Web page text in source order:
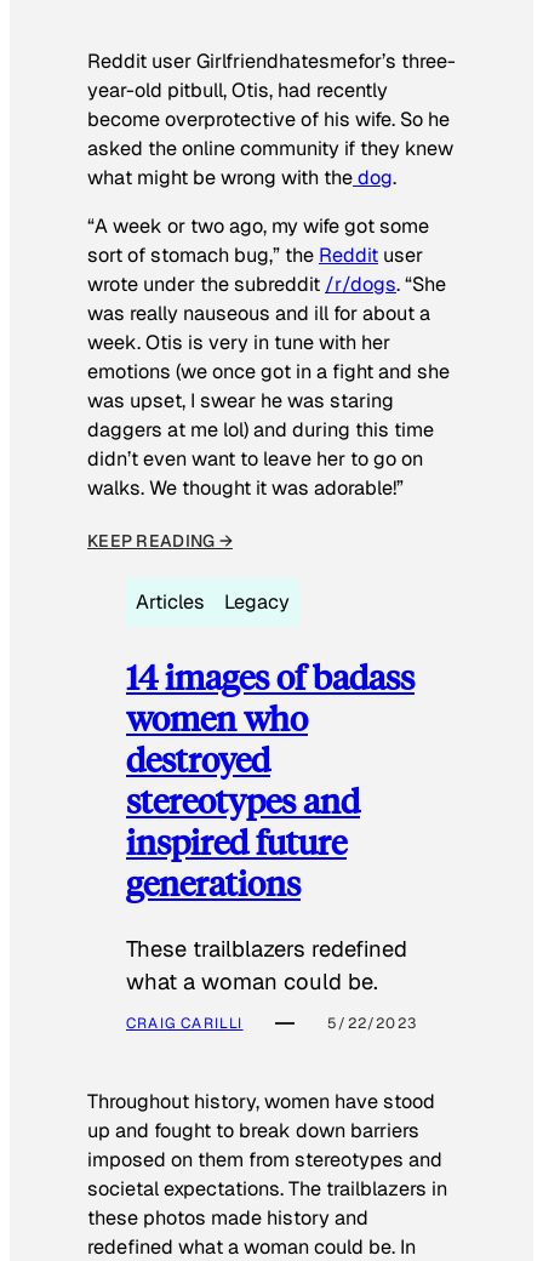
Reddit user Girlfriendhatesmefor’s three-
year-old pitbull, Otis, had recently
become overprotective of his wife. So he
asked the online community if they knew
what might be wrong with thedog.
“A week or two ago, my wife got some
sort of stomach bug,” the Reddit user
wrote under the subreddit /r/dogs. “She
was really nauseous and ill for about a
week. Otis is very in tune with her
emotions (we once got in a fight and she
was upset, I swear he was staring
daggers at me lol) and during this time
didn’t even want to leave her to go on
walks. We thought it was adorable!”
KEEP READING →
Articles Legacy
14 images of badass
women who
destroyed
stereotypes and
inspired future
generations
These trailblazers redefined
what a woman could be.
CRAIG CARILLI 5/22/2023
Throughout history, women have stood
up and fought to break down barriers
imposed on them from stereotypes and
societal expectations. The trailblazers in
these photos made history and
redefined what a woman could be. In